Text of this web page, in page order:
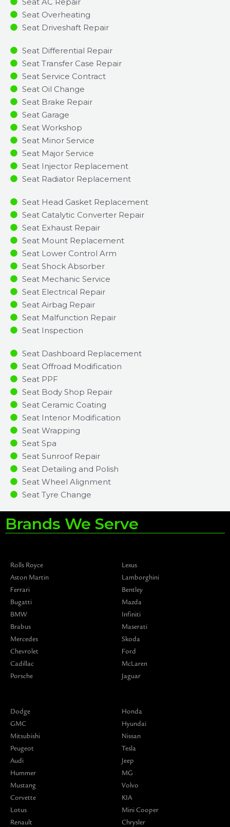
Seat Overheating
Seat Driveshaft Repair
Seat Differential Repair
Seat Transfer Case Repair
Seat Service Contract
Seat Oil Change
Seat Brake Repair
Seat Garage
Seat Workshop
Seat Minor Service​
Seat Major Service​
Seat Injector Replacement ​
Seat Radiator Replacement​
Seat Head Gasket Replacement
Seat Catalytic Converter Repair
Seat Exhaust Repair
Seat Mount Replacement
Seat Lower Control Arm
Seat Shock Absorber
Seat Mechanic Service
Seat Electrical Repair
Seat Airbag Repair
Seat Malfunction Repair​​
Seat Inspection​
Seat Dashboard Replacement
Seat Offroad Modification
Seat PPF
Seat Body Shop Repair
Seat Ceramic Coating
Seat Interior Modification
Seat Wrapping
Seat Spa
Seat Sunroof Repair
Seat Detailing and Polish
Seat Wheel Alignment
Seat Tyre Change
Brands We Serve
Rolls Royce
Aston Martin
Ferrari
Bugatti
BMW
Brabus
Mercedes
Chevrolet
Cadillac
Porsche
Lexus
Lamborghini
Bentley
Mazda
Infiniti
Maserati
Skoda
Ford
McLaren
Jaguar
Dodge
GMC
Mitsubishi
Peugeot
Audi
Hummer
Mustang
Corvette
Lotus
Renault
Honda
Hyundai
Nissan
Tesla
Jeep
MG
Volvo
KIA
Mini Cooper
Chrysler